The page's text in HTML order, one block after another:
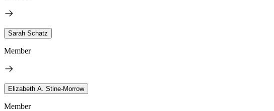
Sarah Schatz
Member
Elizabeth A. Stine-Morrow
Member